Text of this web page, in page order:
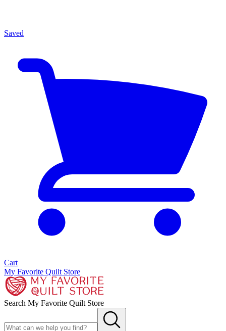
Saved
Cart
My Favorite Quilt Store
Search My Favorite Quilt Store